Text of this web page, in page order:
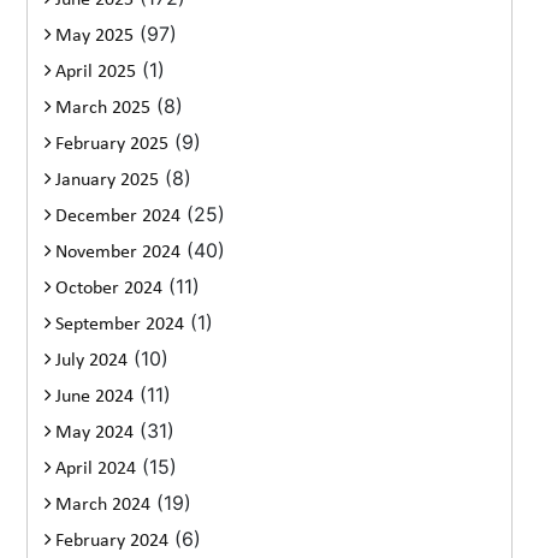
May 2025 (97)
April 2025 (1)
March 2025 (8)
February 2025 (9)
January 2025 (8)
December 2024 (25)
November 2024 (40)
October 2024 (11)
September 2024 (1)
July 2024 (10)
June 2024 (11)
May 2024 (31)
April 2024 (15)
March 2024 (19)
February 2024 (6)